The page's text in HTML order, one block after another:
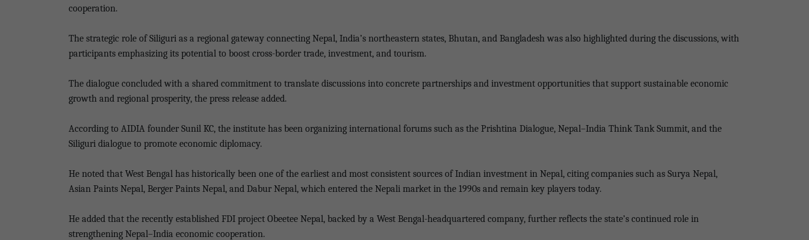
cooperation.
The strategic role of Siliguri as a regional gateway connecting Nepal, India’s northeastern states, Bhutan, and Bangladesh was also highlighted during the discussions, with
participants emphasizing its potential to boost cross-border trade, investment, and tourism.
The dialogue concluded with a shared commitment to translate discussions into concrete partnerships and investment opportunities that support sustainable economic
growth and regional prosperity, the press release added.
According to AIDIA founder Sunil KC, the institute has been organizing international forums such as the Prishtina Dialogue, Nepal–India Think Tank Summit, and the
Siliguri dialogue to promote economic diplomacy.
He noted that West Bengal has historically been one of the earliest and most consistent sources of Indian investment in Nepal, citing companies such as Surya Nepal,
Asian Paints Nepal, Berger Paints Nepal, and Dabur Nepal, which entered the Nepali market in the 1990s and remain key players today.
He added that the recently established FDI project Obeetee Nepal, backed by a West Bengal-headquartered company, further reflects the state’s continued role in
strengthening Nepal–India economic cooperation.